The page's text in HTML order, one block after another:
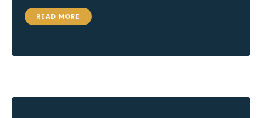
THE
YOGA
OF
READ MORE